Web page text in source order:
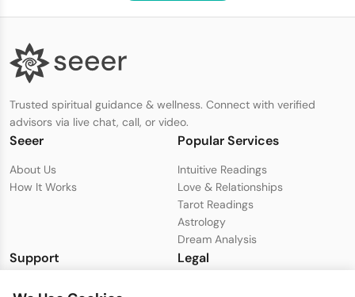
Trusted spiritual guidance & wellness. Connect with verified
advisors via live chat, call, or video.
Seeer
About Us
How It Works
Popular Services
Intuitive Readings
Love & Relationships
Tarot Readings
Astrology
Dream Analysis
Support Legal